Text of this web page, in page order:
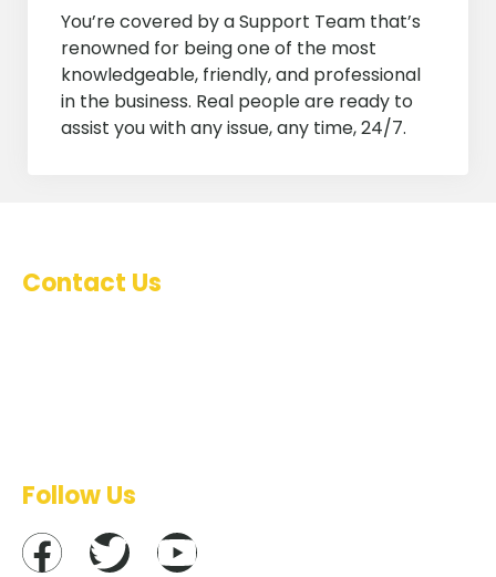
You’re covered by a Support Team that’s
renowned for being one of the most
knowledgeable, friendly, and professional
in the business. Real people are ready to
assist you with any issue, any time, 24/7.
Contact Us
Follow Us